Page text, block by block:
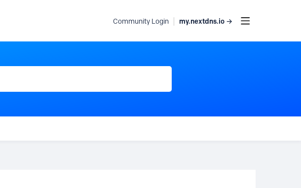
Community Login my.nextdns.io →